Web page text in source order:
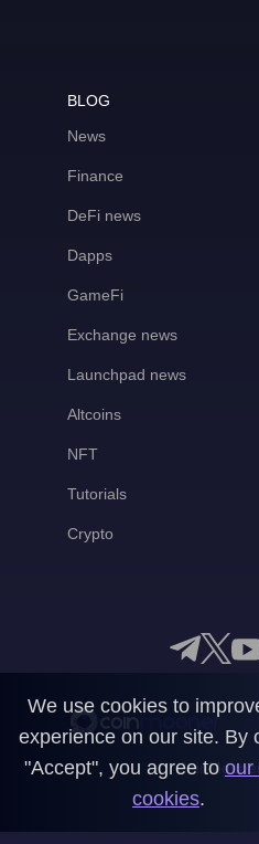
BLOG
News
Finance
DeFi news
Dapps
GameFi
Exchange news
Launchpad news
Altcoins
NFT
Tutorials
Crypto
We use cookies to
experience on our site. By
"Accept", you agree to our
cookies.